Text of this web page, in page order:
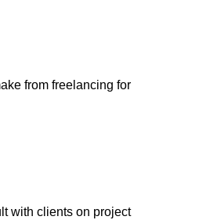
from freelancing for
with clients on project